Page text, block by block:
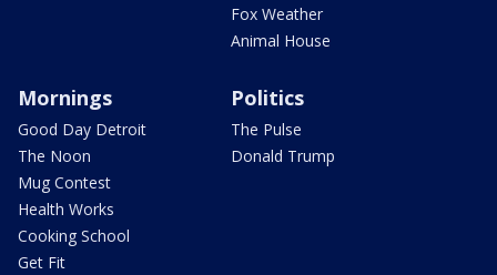
Fox Weather
Animal House
Mornings
Good Day Detroit
The Noon
Mug Contest
Health Works
Cooking School
Get Fit
Politics
The Pulse
Donald Trump